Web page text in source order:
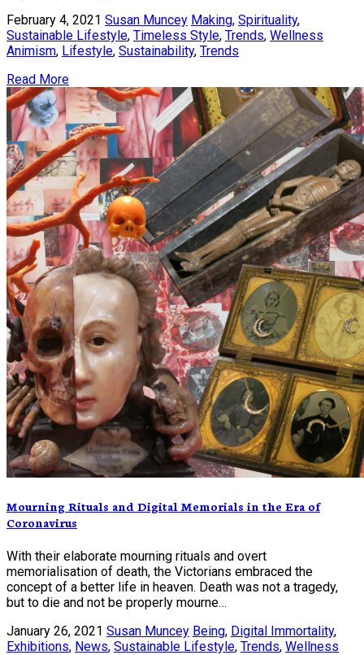
February 4, 2021 Susan Muncey Making, Spirituality,
Sustainable Lifestyle, Timeless Style, Trends, Wellness
Animism, Lifestyle, Sustainability, Trends
Read More
Mourning Rituals and Digital Memorials in the Era of
Coronavirus
With their elaborate mourning rituals and overt
memorialisation of death, the Victorians embraced the
concept of a better life in heaven. Death was not a tragedy,
but to die and not be properly mourne…
January 26, 2021 Susan Muncey Being, Digital Immortality,
Exhibitions, News, Sustainable Lifestyle, Trends, Wellness